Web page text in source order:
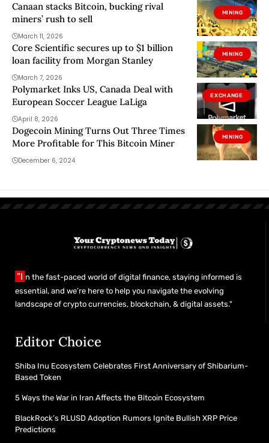
MINING
Canaan stacks Bitcoin, bucking rival
miners’ rush to sell
March 11, 2026
MINING
Core Scientific secures up to $1 billion
loan facility from Morgan Stanley
March 7, 2026
EXCHANGE
Polymarket Inks US, Canada Deal with
European Soccer League LaLiga
April 8, 2026
MINING
Dogecoin Mining Turns Out Three Times
More Profitable for This Bitcoin Miner
December 6, 2024
"I n the fast-paced world of digital finance, staying informed is
essential, and we’re here to help you navigate the evolving
landscape of crypto currencies, blockchain, & digital assets."
Editor Choice
Shiba Inu Ecosystem Celebrates First Anniversary of Shibarium-
Based Token
5 Ways the War in Iran Affects the Bitcoin Ecosystem
BlackRock’s RLUSD Adoption Rumors Ignite Bullish XRP Price
Predictions